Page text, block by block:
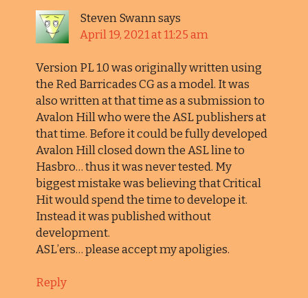
Steven Swannsays
April 19, 2021 at 11:25 am
Version PL 1.0 was originally written using
the Red Barricades CG as a model. It was
also written at that time as a submission to
Avalon Hill who were the ASL publishers at
that time. Before it could be fully developed
Avalon Hill closed down the ASL line to
Hasbro… thus it was never tested. My
biggest mistake was believing that Critical
Hit would spend the time to develope it.
Instead it was published without
development.
ASL’ers… please accept my apoligies.
Reply